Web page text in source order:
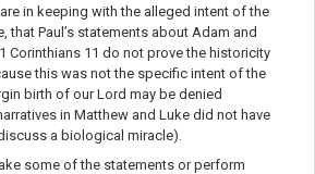
in keeping with the alleged intent of the
that Paul’s statements about Adam and
Corinthians 11 do not prove the historicity
this was not the specific intent of the
birth of our Lord may be denied
in Matthew and Luke did not have
a biolog­ical miracle).
some of the statements or perform